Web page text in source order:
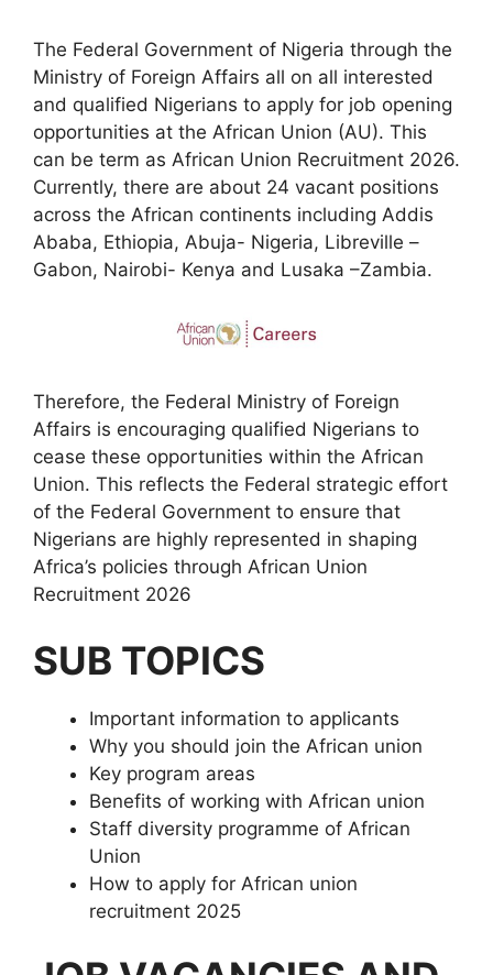
The Federal Government of Nigeria through the
Ministry of Foreign Affairs all on all interested
and qualified Nigerians to apply for job opening
opportunities at the African Union (AU). This
can be term as African Union Recruitment 2026.
Currently, there are about 24 vacant positions
across the African continents including Addis
Ababa, Ethiopia, Abuja- Nigeria, Libreville –
Gabon, Nairobi- Kenya and Lusaka –Zambia.
Therefore, the Federal Ministry of Foreign
Affairs is encouraging qualified Nigerians to
cease these opportunities within the African
Union. This reflects the Federal strategic effort
of the Federal Government to ensure that
Nigerians are highly represented in shaping
Africa’s policies through African Union
Recruitment 2026
SUB TOPICS
Important information to applicants
Why you should join the African union
Key program areas
Benefits of working with African union
Staff diversity programme of African
Union
How to apply for African union
recruitment 2025